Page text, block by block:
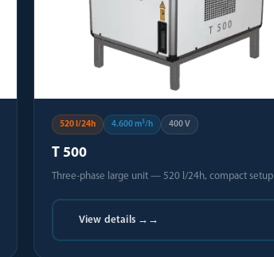
520 l/24h 4.600 m³/h 400 V
T 500
Three-phase large unit — 520 l/24h, compact setup
View details → →